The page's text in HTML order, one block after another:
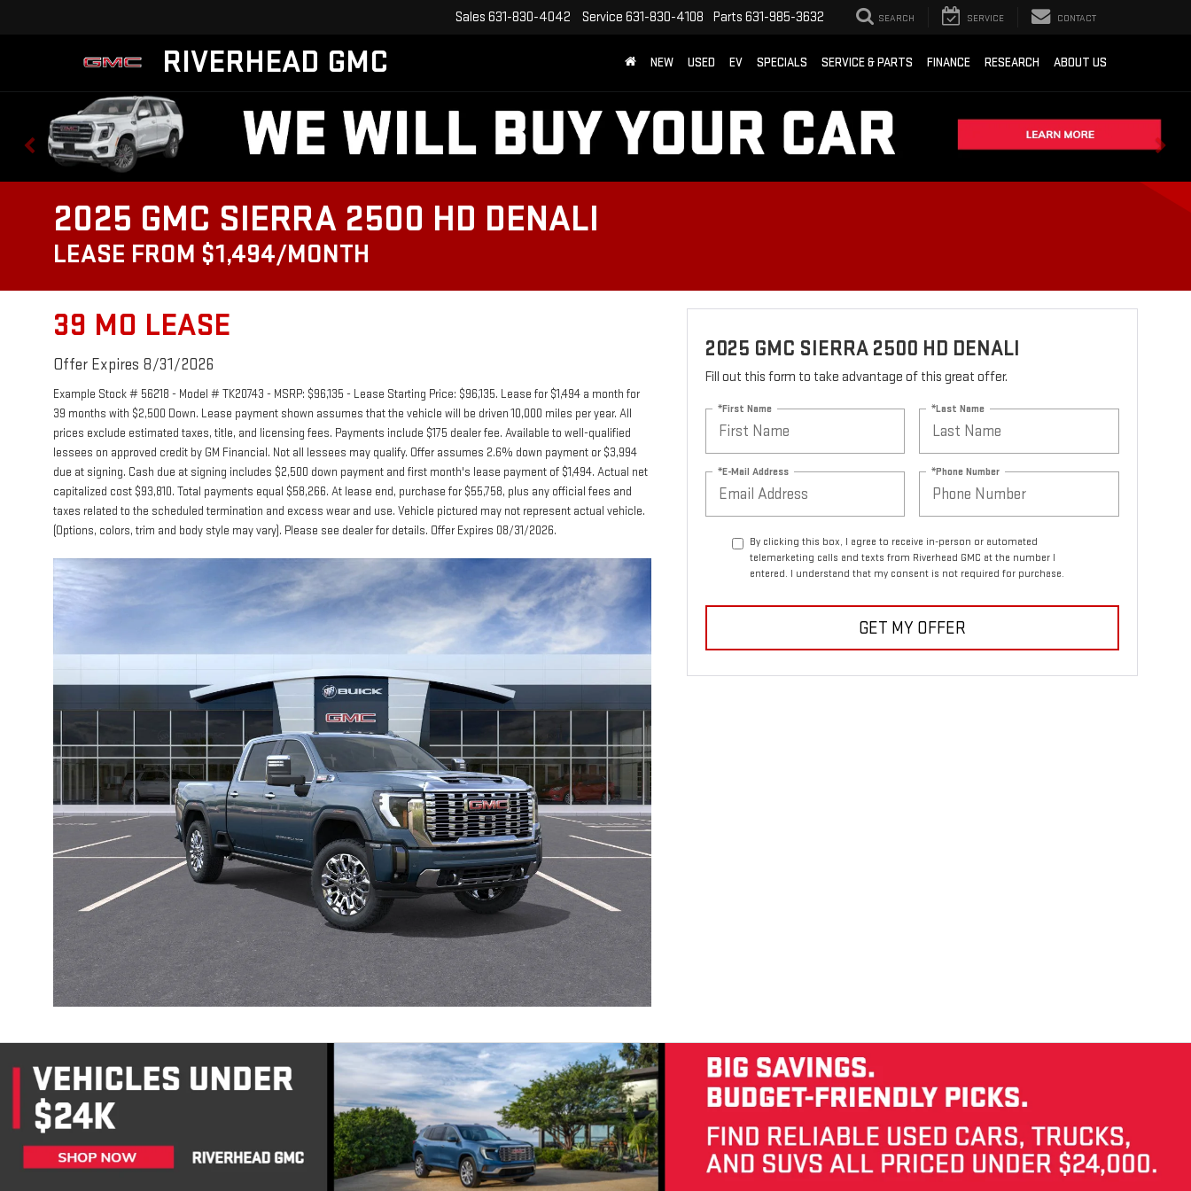
RIVERHEAD GMC
Sales 631-830-4042 Service 631-830-4108 Parts 631-985-3632 SEARCH SERVICE CONTACT
NEW USED EV SPECIALS SERVICE & PARTS FINANCE RESEARCH ABOUT US
2025 GMC SIERRA 2500 HD DENALI
LEASE FROM $1,494/MONTH
39 MO LEASE
Offer Expires 8/31/2026
Example Stock # 56218 - Model # TK20743 - MSRP: $96,135 - Lease Starting Price: $96,135. Lease for $1,494 a month for
39 months with $2,500 Down. Lease payment shown assumes that the vehicle will be driven 10,000 miles per year. All
prices exclude estimated taxes, title, and licensing fees. Payments include $175 dealer fee. Available to well-qualified
lessees on approved credit by GM Financial. Not all lessees may qualify. Offer assumes 2.6% down payment or $3,994
due at signing. Cash due at signing includes $2,500 down payment and first month's lease payment of $1,494. Actual net
capitalized cost $93,810. Total payments equal $58,266. At lease end, purchase for $55,758, plus any official fees and
taxes related to the scheduled termination and excess wear and use. Vehicle pictured may not represent actual vehicle.
(Options, colors, trim and body style may vary). Please see dealer for details. Offer Expires 08/31/2026.
2025 GMC SIERRA 2500 HD DENALI
Fill out this form to take advantage of this great offer.
*First Name *Last Name
*E-Mail Address *Phone Number
By clicking this box, I agree to receive in-person or automated
telemarketing calls and texts from Riverhead GMC at the number I
entered. I understand that my consent is not required for purchase.
GET MY OFFER